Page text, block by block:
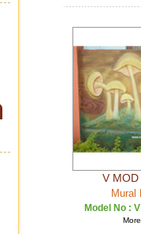
V
Mural
Model No :